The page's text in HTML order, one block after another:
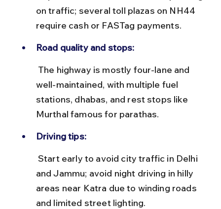
on traffic; several toll plazas on NH44
require cash or FASTag payments.
Road quality and stops:
well-maintained, with multiple fuel
stations, dhabas, and rest stops like
Murthal famous for parathas.
Driving tips:
and Jammu; avoid night driving in hilly
areas near Katra due to winding roads
and limited street lighting.